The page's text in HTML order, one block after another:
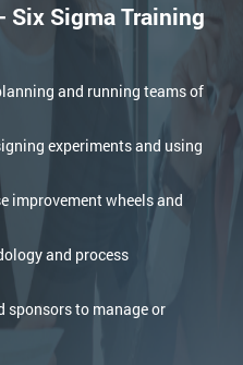
Six Sigma Training
and running teams of
experiments and using
improvement wheels and
and process
sponsors to manage or